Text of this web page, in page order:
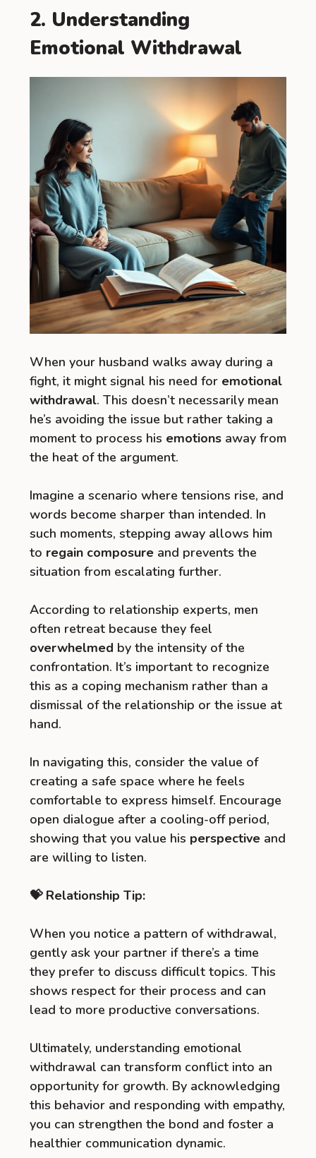
2. Understanding
Emotional Withdrawal
When your husband walks away during a
fight, it might signal his need for emotional
withdrawal. This doesn’t necessarily mean
he’s avoiding the issue but rather taking a
moment to process his emotions away from
the heat of the argument.
Imagine a scenario where tensions rise, and
words become sharper than intended. In
such moments, stepping away allows him
to regain composure and prevents the
situation from escalating further.
According to relationship experts, men
often retreat because they feel
overwhelmed by the intensity of the
confrontation. It’s important to recognize
this as a coping mechanism rather than a
dismissal of the relationship or the issue at
hand.
In navigating this, consider the value of
creating a safe space where he feels
comfortable to express himself. Encourage
open dialogue after a cooling-off period,
showing that you value his perspective and
are willing to listen.
💝 Relationship Tip:
When you notice a pattern of withdrawal,
gently ask your partner if there’s a time
they prefer to discuss difficult topics. This
shows respect for their process and can
lead to more productive conversations.
Ultimately, understanding emotional
withdrawal can transform conflict into an
opportunity for growth. By acknowledging
this behavior and responding with empathy,
you can strengthen the bond and foster a
healthier communication dynamic.